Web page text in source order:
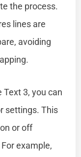
the process.
lines are
avoiding
Text 3, you can
settings. This
or off
example,